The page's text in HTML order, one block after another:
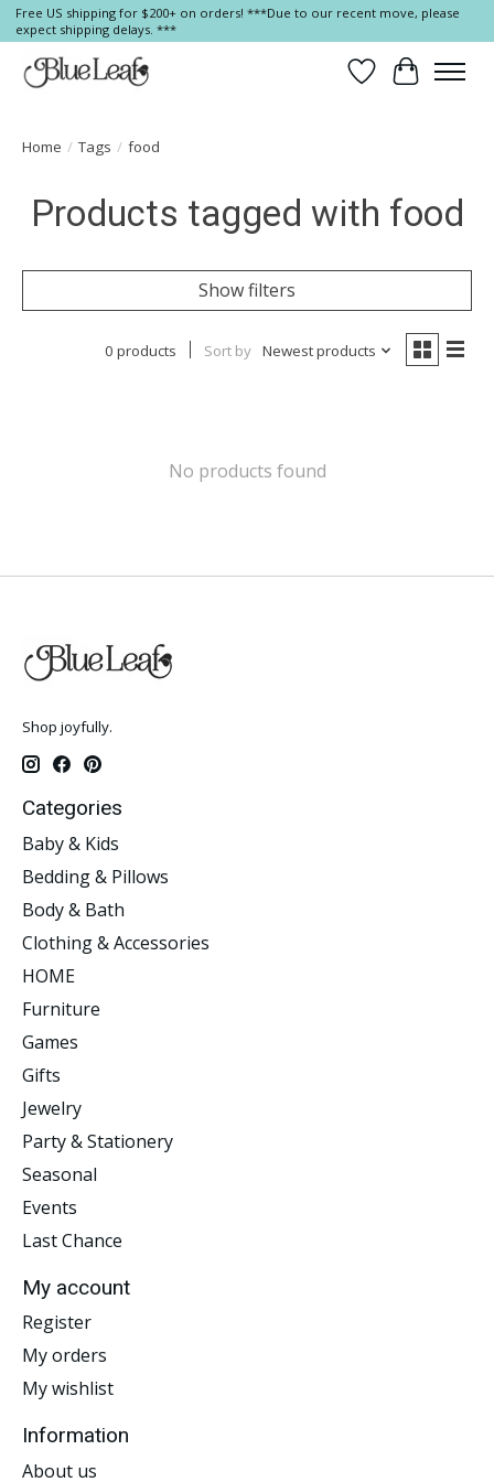
Free US shipping for $200+ on orders! ***Due to our recent move, please
expect shipping delays. ***
Wish List
Cart
Home / Tags / food
Products tagged with food
Show filters
0 products Sort by Newest products
No products found
Shop joyfully.
Categories
Baby & Kids
Bedding & Pillows
Body & Bath
Clothing & Accessories
HOME
Furniture
Games
Gifts
Jewelry
Party & Stationery
Seasonal
Events
Last Chance
My account
Register
My orders
My wishlist
Information
About us